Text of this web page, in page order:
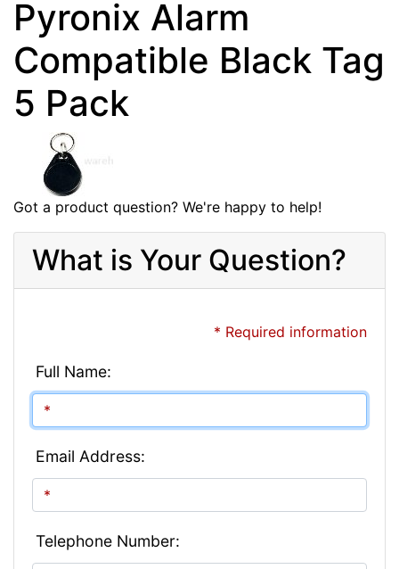
Pyronix Alarm
Compatible Black Tag
5 Pack
Got a product question? We're happy to help!
What is Your Question?
* Required information
Full Name:
Email Address:
Telephone Number: